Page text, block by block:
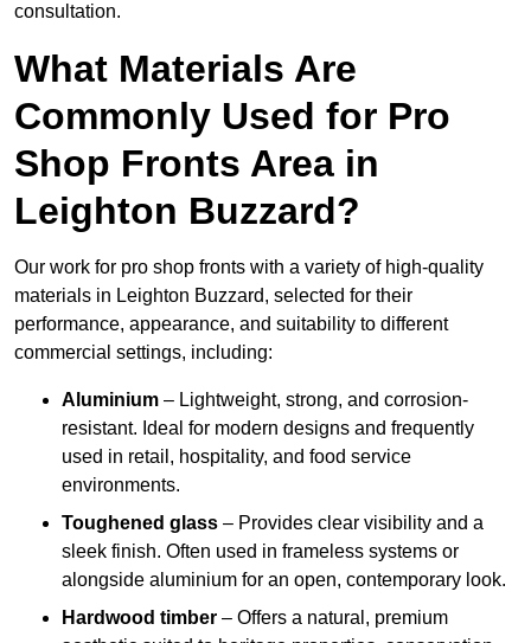
consultation.
What Materials Are
Commonly Used for Pro
Shop Fronts Area in
Leighton Buzzard?
Our work for pro shop fronts with a variety of high-quality
materials in Leighton Buzzard, selected for their
performance, appearance, and suitability to different
commercial settings, including:
Aluminium – Lightweight, strong, and corrosion-
resistant. Ideal for modern designs and frequently
used in retail, hospitality, and food service
environments.
Toughened glass – Provides clear visibility and a
sleek finish. Often used in frameless systems or
alongside aluminium for an open, contemporary look.
Hardwood timber – Offers a natural, premium